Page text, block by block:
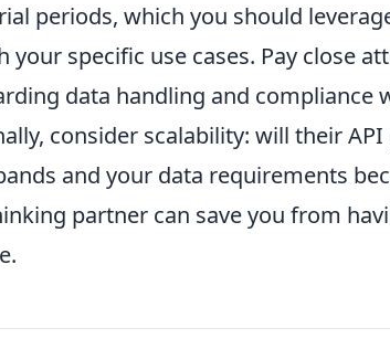
periods, which you should
your specific use cases. Pay close
data handling and compliance
consider scalability: will their
and your data requirements
partner can save you from